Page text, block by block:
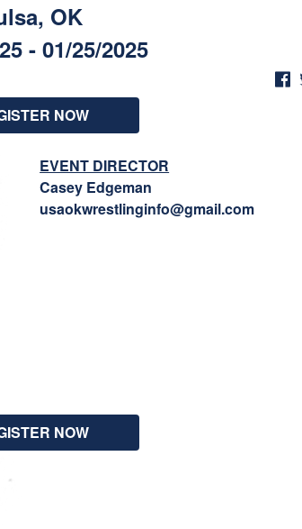
OK
- 01/25/2025
NOW
EVENT DIRECTOR
Casey Edgeman
usaokwrestlinginfo@gmail.com
NOW